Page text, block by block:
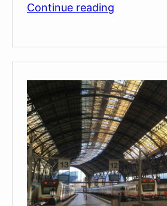
Continue reading
Your
Train
Is
Delayed
In
Spain